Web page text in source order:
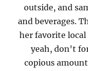
outside, and
and beverages.
her favorite local
yeah, don't
copious